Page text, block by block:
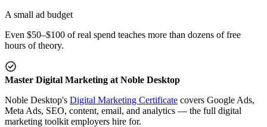
A small ad budget
Even $50–$100 of real spend teaches more than dozens of free
hours of theory.
Master Digital Marketing at Noble Desktop
Noble Desktop's Digital Marketing Certificate covers Google Ads,
Meta Ads, SEO, content, email, and analytics — the full digital
marketing toolkit employers hire for.